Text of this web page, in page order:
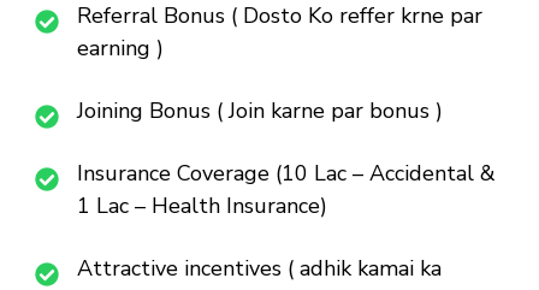
Referral Bonus ( Dosto Ko reffer krne par
earning )
Joining Bonus ( Join karne par bonus )
Insurance Coverage (10 Lac – Accidental &
1 Lac – Health Insurance)
Attractive incentives ( adhik kamai ka